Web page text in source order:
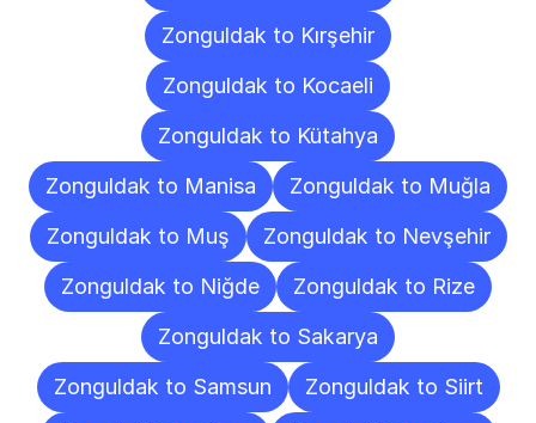
Zonguldak to Kırşehir
Zonguldak to Kocaeli
Zonguldak to Kütahya
Zonguldak to Manisa
Zonguldak to Muğla
Zonguldak to Muş
Zonguldak to Nevşehir
Zonguldak to Niğde
Zonguldak to Rize
Zonguldak to Sakarya
Zonguldak to Samsun
Zonguldak to Siirt